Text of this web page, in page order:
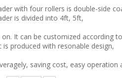
with four rollers is double-side
is divided into 4ft, 5ft,
It can be customized according
is produced with resonable design,
saving cost, easy operation